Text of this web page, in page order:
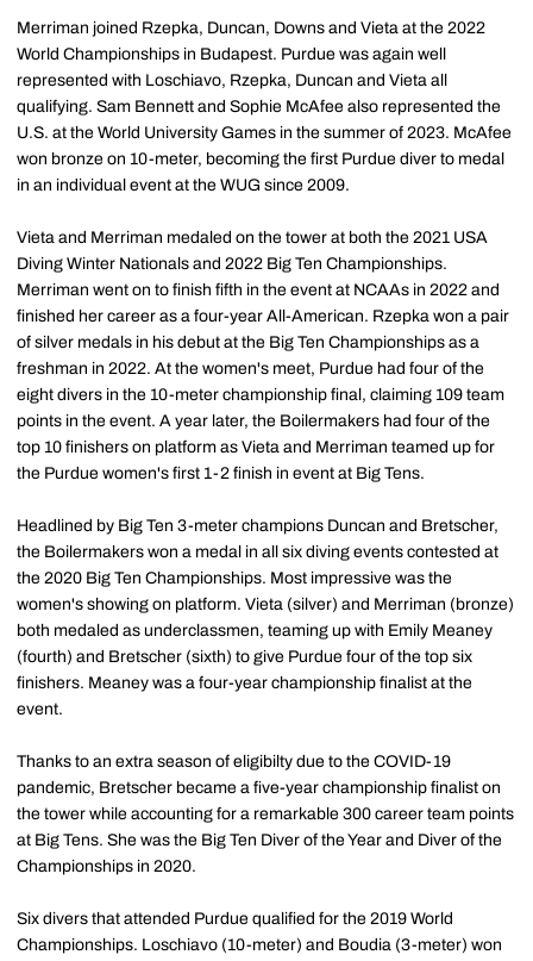
Merriman joined Rzepka, Duncan, Downs and Vieta at the 2022
World Championships in Budapest. Purdue was again well
represented with Loschiavo, Rzepka, Duncan and Vieta all
qualifying. Sam Bennett and Sophie McAfee also represented the
U.S. at the World University Games in the summer of 2023. McAfee
won bronze on 10-meter, becoming the first Purdue diver to medal
in an individual event at the WUG since 2009.
Vieta and Merriman medaled on the tower at both the 2021 USA
Diving Winter Nationals and 2022 Big Ten Championships.
Merriman went on to finish fifth in the event at NCAAs in 2022 and
finished her career as a four-year All-American. Rzepka won a pair
of silver medals in his debut at the Big Ten Championships as a
freshman in 2022. At the women's meet, Purdue had four of the
eight divers in the 10-meter championship final, claiming 109 team
points in the event. A year later, the Boilermakers had four of the
top 10 finishers on platform as Vieta and Merriman teamed up for
the Purdue women's first 1-2 finish in event at Big Tens.
Headlined by Big Ten 3-meter champions Duncan and Bretscher,
the Boilermakers won a medal in all six diving events contested at
the 2020 Big Ten Championships. Most impressive was the
women's showing on platform. Vieta (silver) and Merriman (bronze)
both medaled as underclassmen, teaming up with Emily Meaney
(fourth) and Bretscher (sixth) to give Purdue four of the top six
finishers. Meaney was a four-year championship finalist at the
event.
Thanks to an extra season of eligibilty due to the COVID-19
pandemic, Bretscher became a five-year championship finalist on
the tower while accounting for a remarkable 300 career team points
at Big Tens. She was the Big Ten Diver of the Year and Diver of the
Championships in 2020.
Six divers that attended Purdue qualified for the 2019 World
Championships. Loschiavo (10-meter) and Boudia (3-meter) won